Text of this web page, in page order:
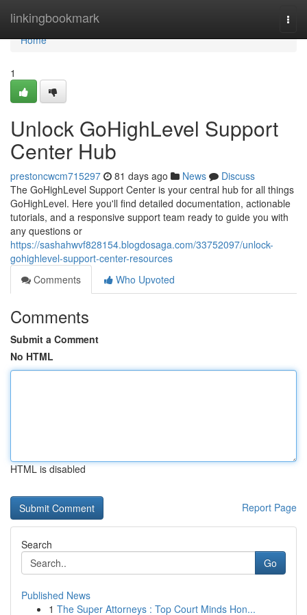
linkingbookmark
Home
Home
1
Unlock GoHighLevel Support
Center Hub
prestoncwcm715297 81 days ago News
Discuss
The GoHighLevel Support Center is your central hub for all things
GoHighLevel. Here you'll find detailed documentation, actionable
tutorials, and a responsive support team ready to guide you with
any questions or
https://sashahwvf828154.blogdosaga.com/33752097/unlock-
gohighlevel-support-center-resources
Comments
Who Upvoted
Comments
Submit a Comment
No HTML
HTML is disabled
Report Page
Search
Go
Published News
1 The Super Attorneys : Top Court Minds Hon...